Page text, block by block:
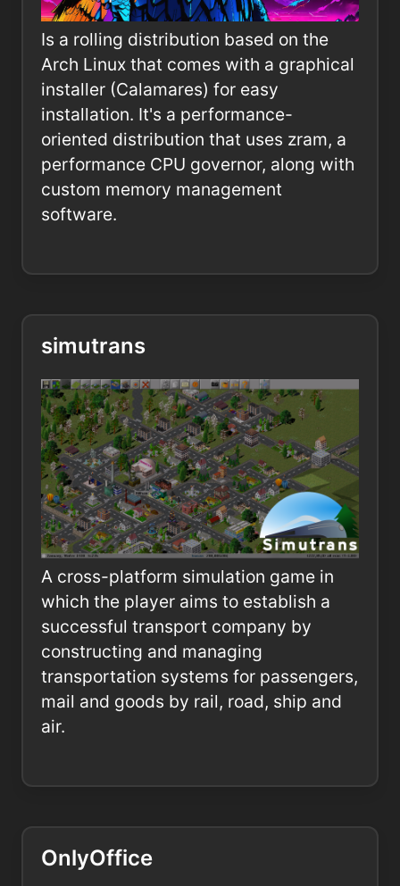
Is a rolling distribution based on the
Arch Linux that comes with a graphical
installer (Calamares) for easy
installation. It's a performance-
oriented distribution that uses zram, a
performance CPU governor, along with
custom memory management
software.
simutrans
A cross-platform simulation game in
which the player aims to establish a
successful transport company by
constructing and managing
transportation systems for passengers,
mail and goods by rail, road, ship and
air.
OnlyOffice